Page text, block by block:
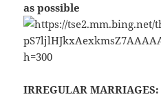
as possible
IRREGULAR MARRIAGES: